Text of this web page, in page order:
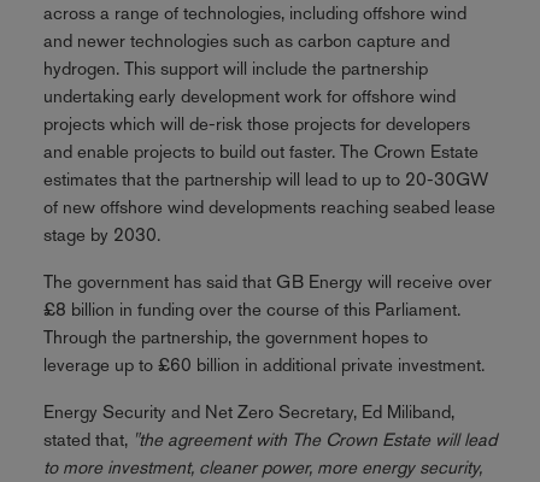
across a range of technologies, including offshore wind
and newer technologies such as carbon capture and
hydrogen. This support will include the partnership
undertaking early development work for offshore wind
projects which will de-risk those projects for developers
and enable projects to build out faster. The Crown Estate
estimates that the partnership will lead to up to 20-30GW
of new offshore wind developments reaching seabed lease
stage by 2030.
The government has said that GB Energy will receive over
£8 billion in funding over the course of this Parliament.
Through the partnership, the government hopes to
leverage up to £60 billion in additional private investment.
Energy Security and Net Zero Secretary, Ed Miliband,
stated that, "the agreement with The Crown Estate will lead
to more investment, cleaner power, more energy security,